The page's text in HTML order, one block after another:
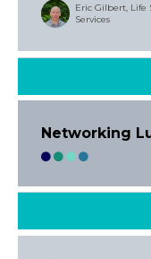
Eric Gilbert, Life
Services
Networking